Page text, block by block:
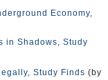
Economy,
in Shadows, Study
Study Finds (by